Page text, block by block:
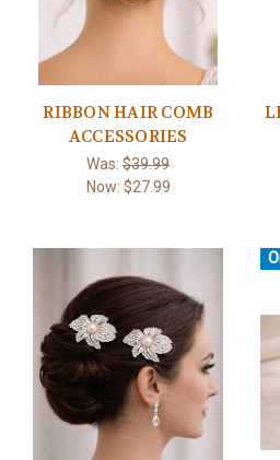
RIBBON HAIR COMB
ACCESSORIES
Was:$39.99
Now: $27.99